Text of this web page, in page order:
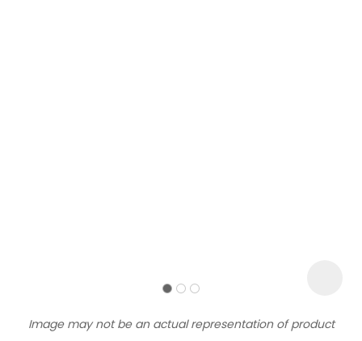
Image may not be an actual representation of product
kept
to-